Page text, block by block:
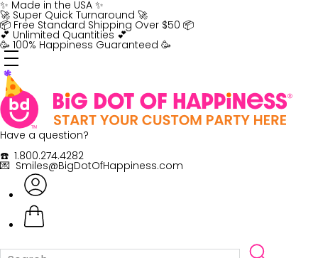
Skip
to
content
✨ Made in the USA ✨
🚀 Super Quick Turnaround 🚀
📦 Free Standard Shipping Over $50 📦
💕 Unlimited Quantities 💕
🥳 100% Happiness Guaranteed 🥳
Have a question?
☎️ 1.800.274.4282
💌 Smiles@BigDotOfHappiness.com